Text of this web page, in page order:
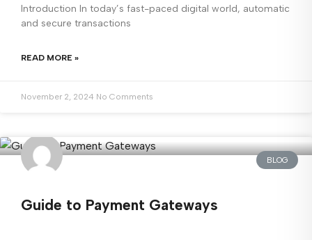
Introduction In today’s fast-paced digital world, automatic
and secure transactions
READ MORE »
November 2, 2024 No Comments
BLOG
Guide to Payment Gateways